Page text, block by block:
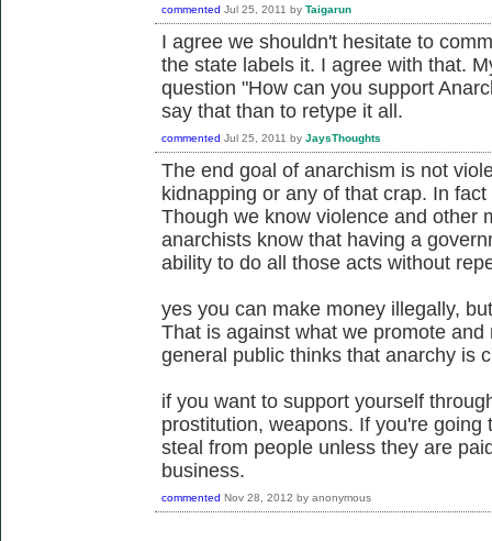
commented Jul 25, 2011 by Taigarun
I agree we shouldn't hesitate to
the state labels it. I agree with that.
question "How can you support
say that than to retype it all.
commented Jul 25, 2011 by JaysThoughts
The end goal of anarchism is not
kidnapping or any of that crap. In
Though we know violence and other
anarchists know that having a
ability to do all those acts without
yes you can make money illegally,
That is against what we promote
general public thinks that anarchy is
if you want to support yourself
prostitution, weapons. If you're
steal from people unless they are
business.
commented Nov 28, 2012 by anonymous